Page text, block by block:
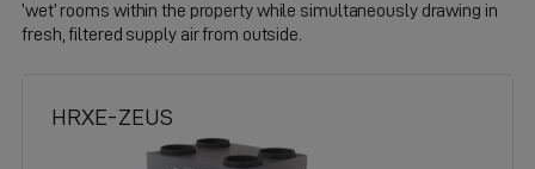
‘wet’ rooms within the property while simultaneously drawing in
fresh, filtered supply air from outside.
HRXE-ZEUS